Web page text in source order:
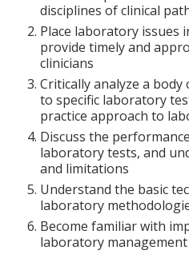
disciplines of clinical
Place laboratory issues
provide timely and
clinicians
Critically analyze a
to specific laboratory
practice approach to
Discuss the
laboratory tests, and
and limitations
Understand the basic
laboratory
Become familiar with
laboratory management